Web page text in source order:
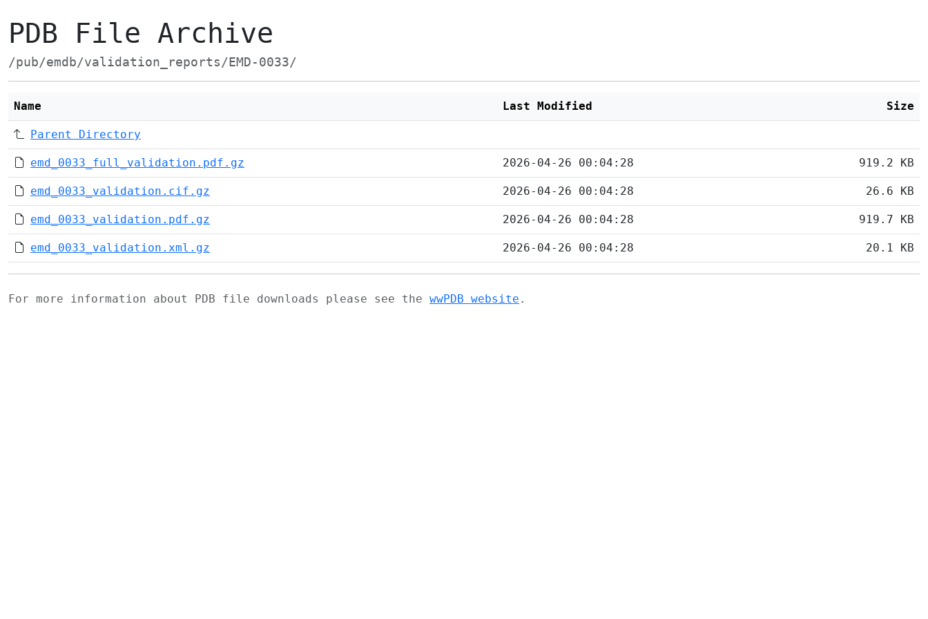
PDB File Archive
/pub/emdb/validation_reports/EMD-0033/
Name Last Modified Size
Parent Directory
emd_0033_full_validation.pdf.gz 2026-04-26 00:04:28 919.2 KB
emd_0033_validation.cif.gz 2026-04-26 00:04:28 26.6 KB
emd_0033_validation.pdf.gz 2026-04-26 00:04:28 919.7 KB
emd_0033_validation.xml.gz 2026-04-26 00:04:28 20.1 KB
For more information about PDB file downloads please see the wwPDB website .